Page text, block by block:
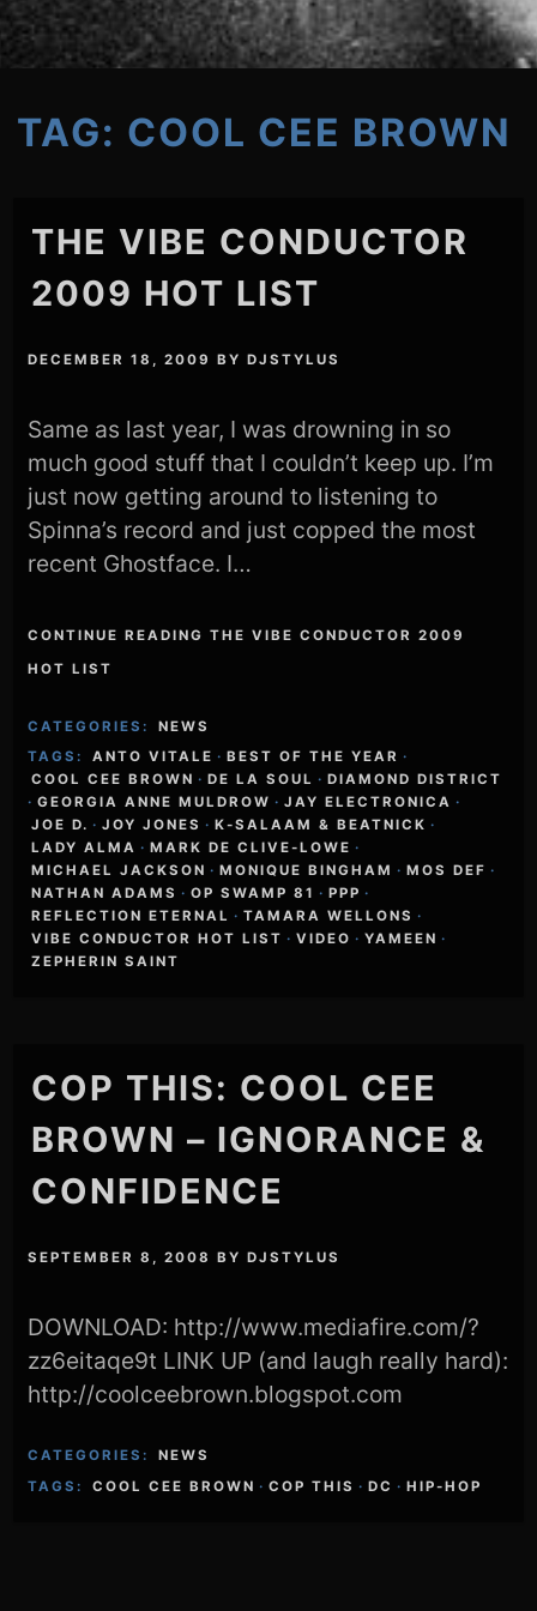
TAG: COOL CEE BROWN
THE VIBE CONDUCTOR
2009 HOT LIST
DECEMBER 18, 2009 BYDJSTYLUS
Same as last year, I was drowning in so
much good stuff that I couldn’t keep up. I’m
just now getting around to listening to
Spinna’s record and just copped the most
recent Ghostface. I…
CONTINUE READING THE VIBE CONDUCTOR 2009
HOT LIST
CATEGORIES:
NEWS
TAGS:
ANTO VITALE · BEST OF THE YEAR ·
COOL CEE BROWN · DE LA SOUL · DIAMOND DISTRICT
· GEORGIA ANNE MULDROW · JAY ELECTRONICA ·
JOE D. · JOY JONES · K-SALAAM & BEATNICK ·
LADY ALMA · MARK DE CLIVE-LOWE ·
MICHAEL JACKSON · MONIQUE BINGHAM · MOS DEF ·
NATHAN ADAMS · OP SWAMP 81 · PPP ·
REFLECTION ETERNAL · TAMARA WELLONS ·
VIBE CONDUCTOR HOT LIST · VIDEO · YAMEEN ·
ZEPHERIN SAINT
COP THIS: COOL CEE
BROWN – IGNORANCE &
CONFIDENCE
SEPTEMBER 8, 2008 BYDJSTYLUS
DOWNLOAD: http://www.mediafire.com/?
zz6eitaqe9t LINK UP (and laugh really hard):
http://coolceebrown.blogspot.com
CATEGORIES:
NEWS
TAGS:
COOL CEE BROWN · COP THIS · DC · HIP-HOP